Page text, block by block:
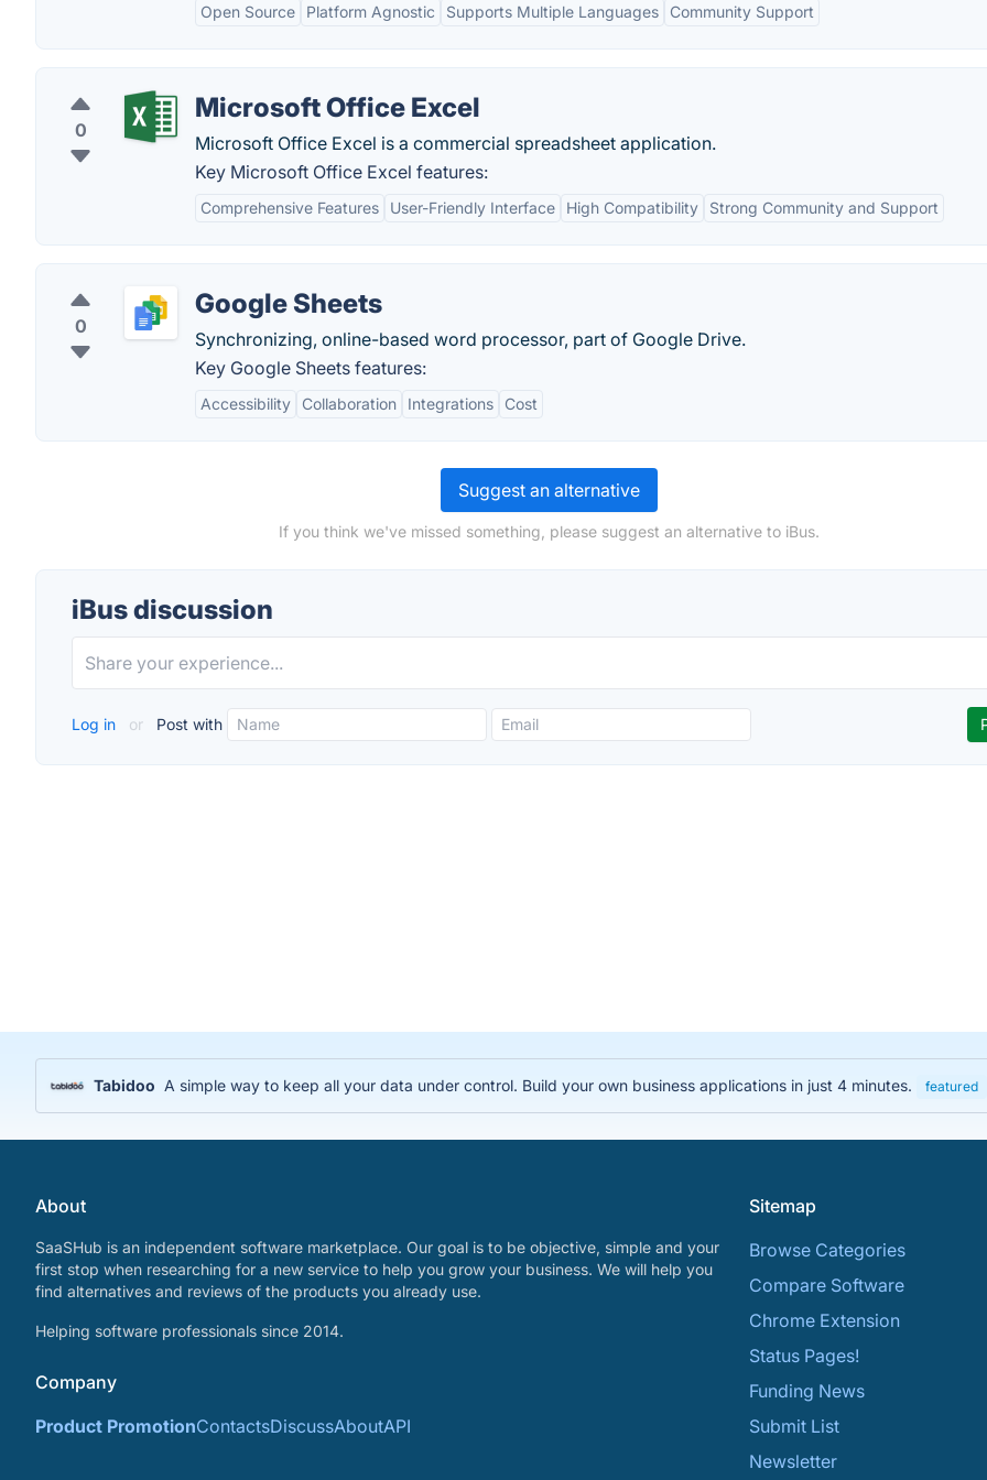
Open Source Platform Agnostic Supports Multiple Languages Community Support
0
Microsoft Office Excel
Microsoft Office Excel is a commercial spreadsheet application.
Key Microsoft Office Excel features:
Comprehensive Features User-Friendly Interface High Compatibility Strong Community and Support
0
Google Sheets
Synchronizing, online-based word processor, part of Google Drive.
Key Google Sheets features:
Accessibility Collaboration Integrations Cost
Suggest an alternative
If you think we've missed something, please suggest an alternative to iBus.
iBus discussion
Log in or Post with
Tabidoo A simple way to keep all your data under control. Build your own business applications in just 4 minutes. featured
About
SaaSHub is an independent software marketplace. Our goal is to be objective, simple and your
first stop when researching for a new service to help you grow your business. We will help you
find alternatives and reviews of the products you already use.
Helping software professionals since 2014.
Company
Product PromotionContactsDiscussAboutAPI
Sitemap
Browse Categories
Compare Software
Chrome Extension
Status Pages!
Funding News
Submit List
Newsletter